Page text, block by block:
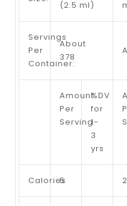
(2.5 ml)
Servings
Per
Container:
About
378
Amount
Per
Serving
%DV
for
1-
3
yrs
Calories
5